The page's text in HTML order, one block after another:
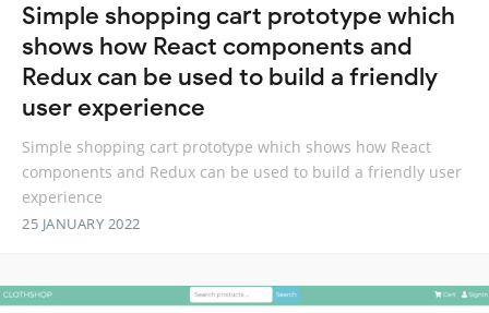
Simple shopping cart prototype which
shows how React components and
Redux can be used to build a friendly
user experience
Simple shopping cart prototype which shows how React
components and Redux can be used to build a friendly user
experience
25 JANUARY 2022